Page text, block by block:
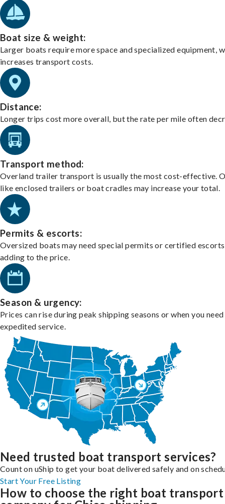
Boat size & weight:
Larger boats require more space and specialized equipment,
increases transport costs.
Distance:
Longer trips cost more overall, but the rate per mile often
Transport method:
Overland trailer transport is usually the most cost-effective.
like enclosed trailers or boat cradles may increase your total.
Permits & escorts:
Oversized boats may need special permits or certified
adding to the price.
Season & urgency:
Prices can rise during peak shipping seasons or when you need
expedited service.
Need trusted boat transport services?
Count on uShip to get your boat delivered safely and on
Start Your Free Listing
How to choose the right boat transport